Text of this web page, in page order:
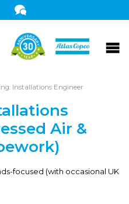
Installations Engineer
Air &
focused (with occasional UK